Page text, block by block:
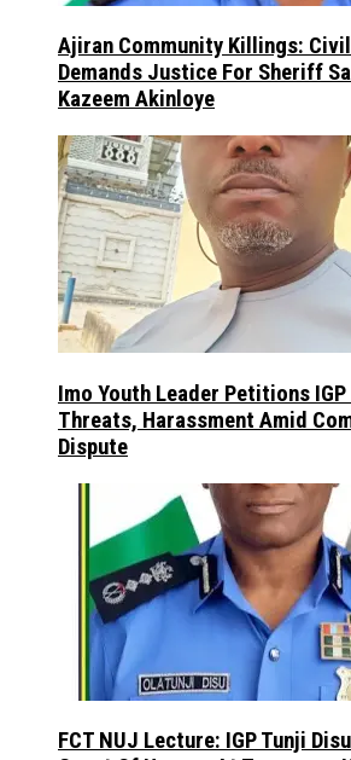
Ajiran Community Killings:
Demands Justice For Sheriff
Kazeem Akinloye
Imo Youth Leader Petitions
Threats, Harassment Amid
Dispute
FCT NUJ Lecture: IGP Tunji